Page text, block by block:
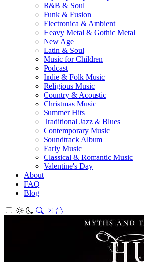
R&B & Soul
Funk & Fusion
Electronica & Ambient
Heavy Metal & Gothic Metal
New Age
Latin & Soul
Music for Children
Podcast
Indie & Folk Music
Religious Music
Country & Acoustic
Christmas Music
Summer Hits
Traditional Jazz & Blues
Contemporary Music
Soundtrack Album
Early Music
Classical & Romantic Music
Valentine's Day
About
FAQ
Blog